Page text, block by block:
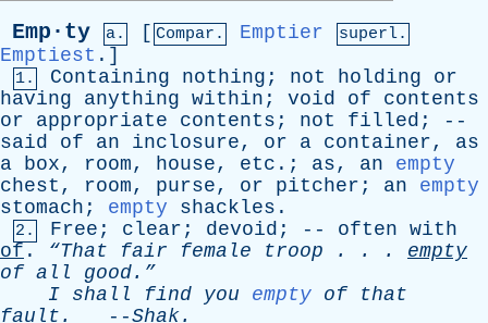
Emp·ty a. [ Compar. Emptier superl.
Emptiest .]
1. Containing nothing ; not holding
or
having
anything within ; void of
contents
or
appropriate contents ; not filled ; --
said
of an inclosure, or a container, as
a box, room, house, etc .; as, an
empty
chest , room, purse, or pitcher ; an
empty
stomach ; empty shackles .
2. Free ; clear ; devoid ; -- often with
of . “That fair female troop . . . empty
of all good.”
I shall find you empty of
that
fault . --Shak.